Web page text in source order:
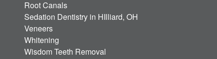
Root Canals
Sedation Dentistry in HIlliard, OH
Veneers
Whitening
Wisdom Teeth Removal